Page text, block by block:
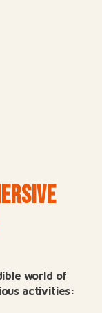
world of
activities: